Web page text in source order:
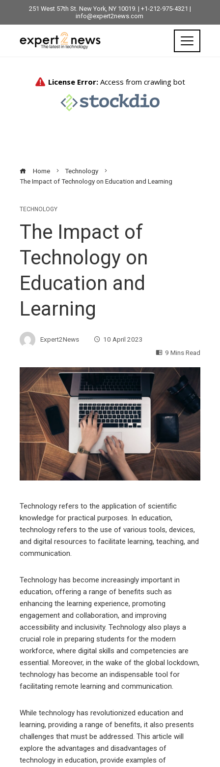
251 West 57th St. New York, NY 10019. | +1-212-975-4321 |
info@expert2news.com
Home
Technology
The Impact of Technology on Education and Learning
TECHNOLOGY
The Impact of
Technology on
Education and
Learning
Expert2News
10 April 2023
9 Mins Read
Technology refers to the application of scientific
knowledge for practical purposes. In education,
technology refers to the use of various tools, devices,
and digital resources to facilitate learning, teaching, and
communication.
Technology has become increasingly important in
education, offering a range of benefits such as
enhancing the learning experience, promoting
engagement and collaboration, and improving
accessibility and inclusivity. Technology also plays a
crucial role in preparing students for the modern
workforce, where digital skills and competencies are
essential. Moreover, in the wake of the global lockdown,
technology has become an indispensable tool for
facilitating remote learning and communication.
While technology has revolutionized education and
learning, providing a range of benefits, it also presents
challenges that must be addressed. This article will
explore the advantages and disadvantages of
technology in education, provide examples of